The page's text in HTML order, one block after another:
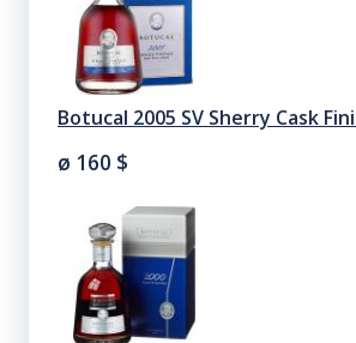
Botucal 2005 SV Sherry Cask
ø 160 $